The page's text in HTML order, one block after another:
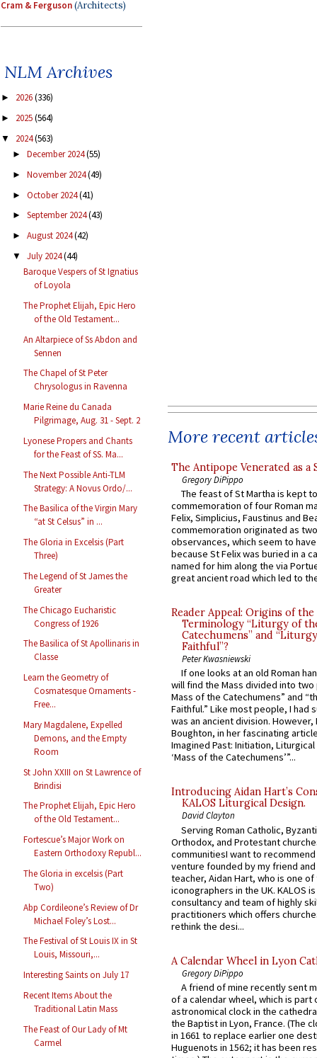
Cram & Ferguson(Architects)
NLM Archives
► 2026(336)
► 2025(564)
▼ 2024(563)
► December 2024(55)
► November 2024(49)
► October 2024(41)
► September 2024(43)
► August 2024(42)
▼ July 2024(44)
Baroque Vespers of St Ignatius
of Loyola
The Prophet Elijah, Epic Hero
of the Old Testament...
An Altarpiece of Ss Abdon and
Sennen
The Chapel of St Peter
Chrysologus in Ravenna
Marie Reine du Canada
Pilgrimage, Aug. 31 - Sept. 2
Lyonese Propers and Chants
for the Feast of SS. Ma...
The Next Possible Anti-TLM
Strategy: A Novus Ordo/...
The Basilica of the Virgin Mary
“at St Celsus” in ...
The Gloria in Excelsis (Part
Three)
The Legend of St James the
Greater
The Chicago Eucharistic
Congress of 1926
The Basilica of St Apollinaris in
Classe
Learn the Geometry of
Cosmatesque Ornaments -
Free...
Mary Magdalene, Expelled
Demons, and the Empty
Room
St John XXIII on St Lawrence of
Brindisi
The Prophet Elijah, Epic Hero
of the Old Testament...
Fortescue’s Major Work on
Eastern Orthodoxy Republ...
The Gloria in excelsis (Part
Two)
Abp Cordileone’s Review of Dr
Michael Foley’s Lost...
The Festival of St Louis IX in St
Louis, Missouri,...
Interesting Saints on July 17
Recent Items About the
Traditional Latin Mass
The Feast of Our Lady of Mt
Carmel
More recent
The Antipope Venerated as a
Gregory DiPippo
The feast of St Martha is kept
commemoration of four Roman
Felix, Simplicius, Faustinus and
commemoration originated as
observances, which seem to
because St Felix was buried in a
named for him along the via
great ancient road which led to
Reader Appeal: Origins of the
Terminology “Liturgy of
Catechumens” and
Faithful”?
Peter Kwasniewski
If one looks at an old Roman
will find the Mass divided into
Mass of the Catechumens” and
Faithful.” Like most people, I had
was an ancient division. However,
Boughton, in her fascinating
Imagined Past: Initiation,
‘Mass of the Catechumens’”...
Introducing Aidan Hart’s
KALOS Liturgical Design.
David Clayton
Serving Roman Catholic,
Orthodox, and Protestant
communitiesI want to recommend
venture founded by my friend
teacher, Aidan Hart, who is one
iconographers in the UK. KALOS
consultancy and team of highly
practitioners which offers
rethink the desi...
A Calendar Wheel in Lyon
Gregory DiPippo
A friend of mine recently sent
of a calendar wheel, which is part
astronomical clock in the
the Baptist in Lyon, France. (The
in 1661 to replace earlier one
Huguenots in 1562; it has been